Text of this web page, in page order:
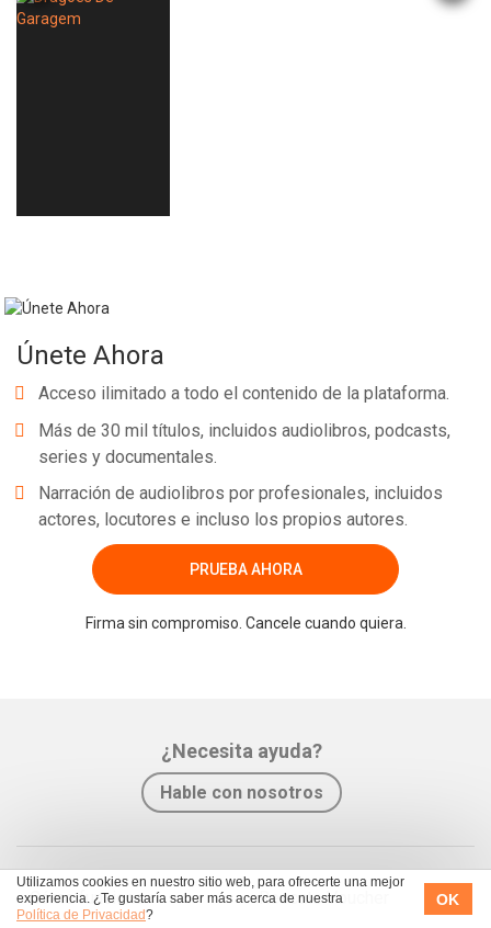
Utilizamos cookies en nuestro sitio web, para ofrecerte una mejor
experiencia. ¿Te gustaría saber más acerca de nuestra
Política de Privacidad?
OK
Únete Ahora
Acceso ilimitado a todo el contenido de la plataforma.
Más de 30 mil títulos, incluidos audiolibros, podcasts,
series y documentales.
Narración de audiolibros por profesionales, incluidos
actores, locutores e incluso los propios autores.
PRUEBA AHORA
Firma sin compromiso. Cancele cuando quiera.
¿Necesita ayuda?
Hable con nosotros
Cómo funciona
Rescate Voucher